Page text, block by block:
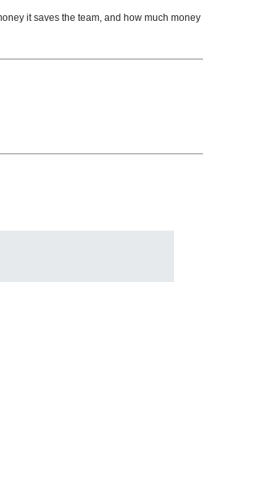
it saves the team, and how much money